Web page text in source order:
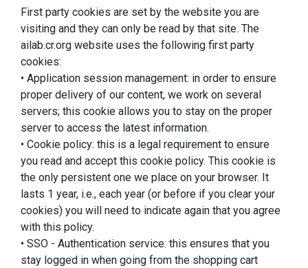
First party cookies are set by the website you are
visiting and they can only be read by that site. The
ailab.cr.org website uses the following first party
cookies:
• Application session management: in order to ensure
proper delivery of our content, we work on several
servers; this cookie allows you to stay on the proper
server to access the latest information.
• Cookie policy: this is a legal requirement to ensure
you read and accept this cookie policy. This cookie is
the only persistent one we place on your browser. It
lasts 1 year, i.e., each year (or before if you clear your
cookies) you will need to indicate again that you agree
with this policy.
• SSO - Authentication service: this ensures that you
stay logged in when going from the shopping cart